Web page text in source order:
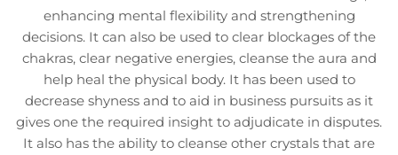
NEW RINGS
enhancing mental flexibility and strengthening
decisions. It can also be used to clear blockages of the
chakras, clear negative energies, cleanse the aura and
help heal the physical body. It has been used to
decrease shyness and to aid in business pursuits as it
gives one the required insight to adjudicate in disputes.
It also has the ability to cleanse other crystals that are